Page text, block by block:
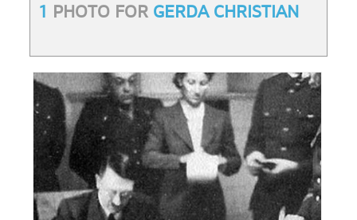
1 PHOTO FOR GERDA CHRISTIAN